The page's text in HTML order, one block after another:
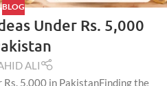
BLOG
Under Rs. 5,000
ALI
5,000 in PakistanFinding the